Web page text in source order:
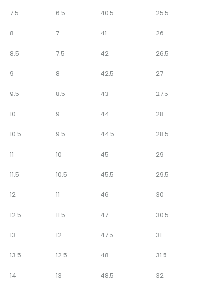
7.5 6.5 40.5 25.5
8 7 41 26
8.5 7.5 42 26.5
9 8 42.5 27
9.5 8.5 43 27.5
10 9 44 28
10.5 9.5 44.5 28.5
11 10 45 29
11.5 10.5 45.5 29.5
12 11 46 30
12.5 11.5 47 30.5
13 12 47.5 31
13.5 12.5 48 31.5
14 13 48.5 32